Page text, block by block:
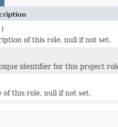
of this role, null if not set.
identifier for this project
of this role, null if not set.